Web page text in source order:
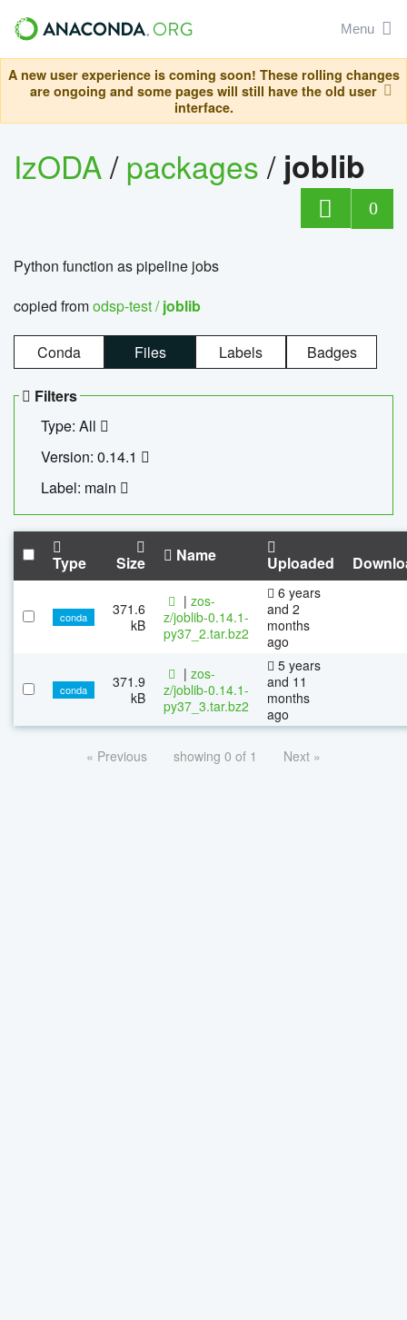
Menu
A new user experience is coming soon! These rolling changes
are ongoing and some pages will still have the old user
interface.
IzODA/packages/ joblib
0
Python function as pipeline jobs
copied fromodsp-test /joblib
Conda Files Labels Badges
Filters
Type: All
Version: 0.14.1
Label: main
Type Size Name Uploaded
conda
371.6
kB
| zos-
z/joblib-0.14.1-
py37_2.tar.bz2
6 years
and 2
months
ago
conda
371.9
kB
| zos-
z/joblib-0.14.1-
py37_3.tar.bz2
5 years
and 11
months
ago
« Previous showing 0 of 1 Next »